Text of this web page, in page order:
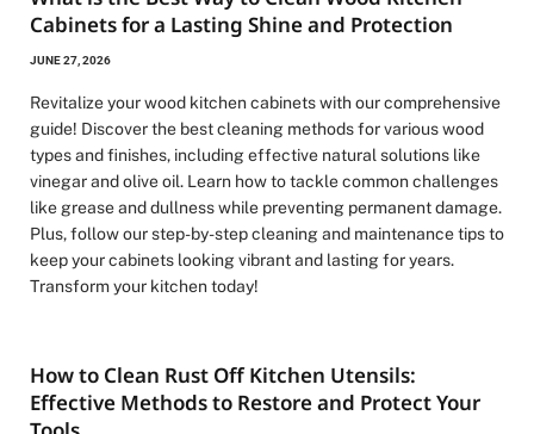
Cabinets for a Lasting Shine and Protection
JUNE 27, 2026
Revitalize your wood kitchen cabinets with our comprehensive
guide! Discover the best cleaning methods for various wood
types and finishes, including effective natural solutions like
vinegar and olive oil. Learn how to tackle common challenges
like grease and dullness while preventing permanent damage.
Plus, follow our step-by-step cleaning and maintenance tips to
keep your cabinets looking vibrant and lasting for years.
Transform your kitchen today!
How to Clean Rust Off Kitchen Utensils:
Effective Methods to Restore and Protect Your